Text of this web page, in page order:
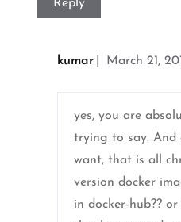
Reply
kumar March 21,
yes, you are
trying to say. And
want, that is all
version docker
in docker-hub??